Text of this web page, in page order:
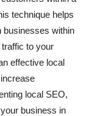
technique helps
businesses within
to your
effective local
local SEO,
business in